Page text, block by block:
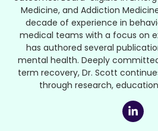
Medicine, and Addiction
decade of experience in
medical teams with a focus on
has authored several
mental health. Deeply
term recovery, Dr. Scott
through research,